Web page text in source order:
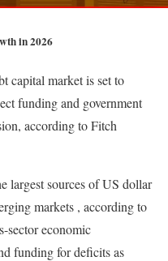
in 2026
capital market is set to
funding and government
according to Fitch
largest sources of US dollar
markets , according to
sector economic
funding for deficits as